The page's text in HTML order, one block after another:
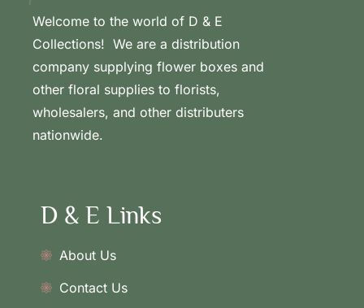
Welcome to the world of D & E
Collections! We are a distribution
company supplying flower boxes and
other floral supplies to florists,
wholesalers, and other distributers
nationwide.
D & E Links
About Us
Contact Us